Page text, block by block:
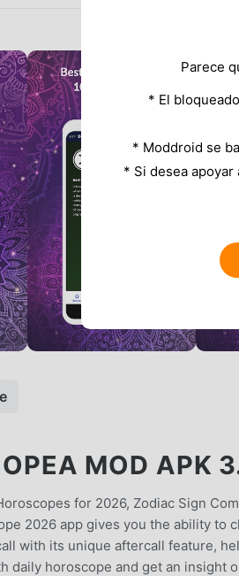
MOD APK
for 2026, Zodiac Sign
2026 app gives you the ability
with its unique aftercall feature,
daily horoscope and get an insight
Parece
* El
* Moddroid se
* Si desea